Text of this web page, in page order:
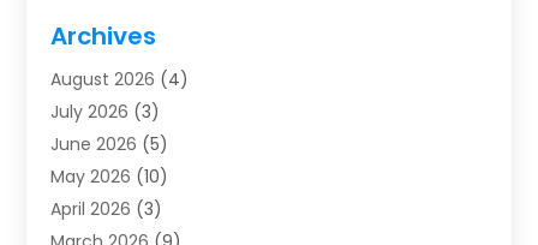
Furnace Repair
Heat Pump Repair
Heating(2)
Heating & Air Conditioning
Heating & Cooling
Heating And Air Conditioning
Archives
August 2026 (4)
July 2026 (3)
June 2026 (5)
May 2026 (10)
April 2026 (3)